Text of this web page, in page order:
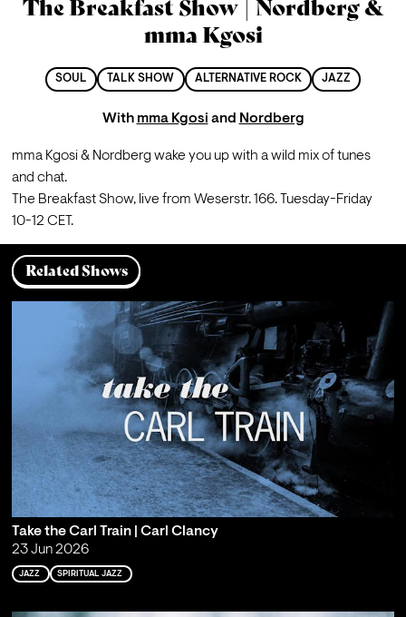
The Breakfast Show | Nordberg &
mma Kgosi
SOUL TALK SHOW ALTERNATIVE ROCK JAZZ
With mma Kgosi and Nordberg
mma Kgosi & Nordberg wake you up with a wild mix of tunes
and chat.
The Breakfast Show, live from Weserstr. 166. Tuesday-Friday
10-12 CET.
Related Shows
Take the Carl Train | Carl Clancy
23 Jun 2026
JAZZ SPIRITUAL JAZZ